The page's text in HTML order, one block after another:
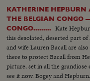
KATHERINE
THE BELGIAN CONGO
CONGO.........
Kate
this desolated, deserted part
and wife Lauren Bacall are
there to protect Bacall from
picture, set in all the
see it now. Bogey and